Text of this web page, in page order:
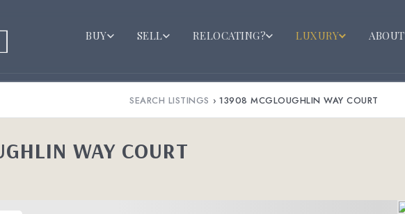
BUY SELL RELOCATING? LUXURY ABOUT
SEARCH LISTINGS › 13908 MCGLOUGHLIN WAY COURT
WAY COURT